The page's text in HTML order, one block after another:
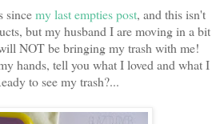
sincemy last empties post, and this isn't
but my husband I are moving in a bit
NOT be bringing my trash with me!
hands, tell you what I loved and what I
to see my trash?...